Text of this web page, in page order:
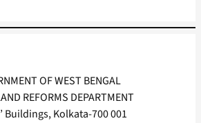
OF WEST BENGAL
REFORMS DEPARTMENT
Buildings, Kolkata-700 001